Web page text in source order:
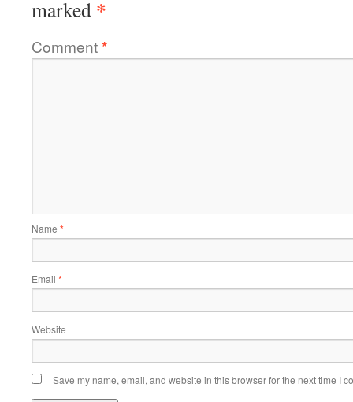
marked *
Comment*
Name *
Email *
Website
Save my name, email, and website in this browser for the next time I